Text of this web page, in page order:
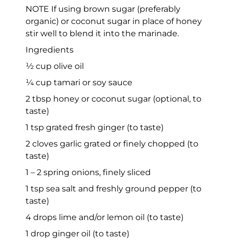
NOTE If using brown sugar (preferably
organic) or coconut sugar in place of honey
stir well to blend it into the marinade.
Ingredients
½ cup olive oil
¼ cup tamari or soy sauce
2 tbsp honey or coconut sugar (optional, to
taste)
1 tsp grated fresh ginger (to taste)
2 cloves garlic grated or finely chopped (to
taste)
1 – 2 spring onions, finely sliced
1 tsp sea salt and freshly ground pepper (to
taste)
4 drops lime and/or lemon oil (to taste)
1 drop ginger oil (to taste)